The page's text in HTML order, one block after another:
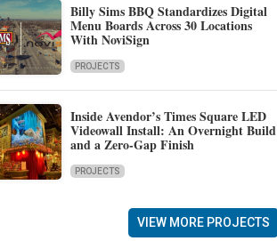
Billy Sims BBQ Standardizes Digital
Menu Boards Across 30 Locations
With NoviSign
PROJECTS
Inside Avendor’s Times Square LED
Videowall Install: An Overnight Build
and a Zero-Gap Finish
PROJECTS
VIEW MORE PROJECTS